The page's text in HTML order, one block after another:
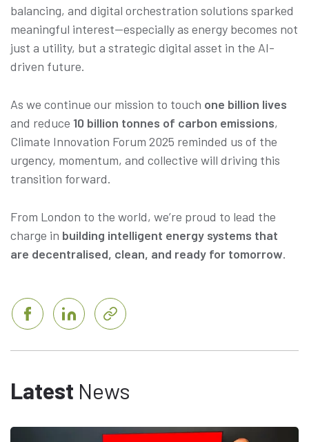
balancing, and digital orchestration solutions sparked
meaningful interest—especially as energy becomes not
just a utility, but a strategic digital asset in the AI-
driven future.
As we continue our mission to touch one billion lives
and reduce 10 billion tonnes of carbon emissions,
Climate Innovation Forum 2025 reminded us of the
urgency, momentum, and collective will driving this
transition forward.
From London to the world, we’re proud to lead the
charge in building intelligent energy systems that
are decentralised, clean, and ready for tomorrow.
Latest News